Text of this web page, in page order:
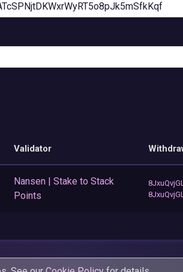
Validator
Nansen | Stake to Stack
Points